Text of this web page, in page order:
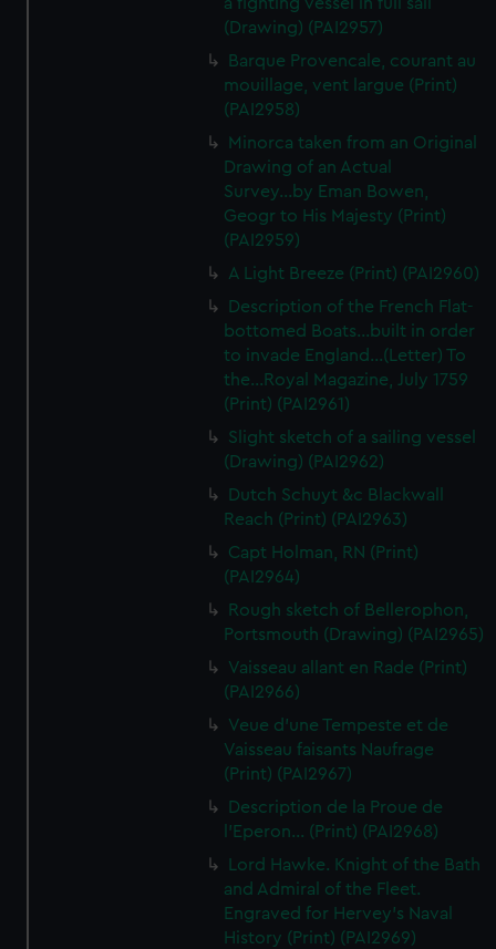
We’d like to use additional cookies to remember your
preferences, understand how our website is used, and to
help us improve it. We may also use cookies to tailor our
marketing to your interests and deliver embedded content
from third-party sources. You can choose to allow all
cookies, change your preferences or opt-out at any time.
(Drawing) (PAI2957)
Barque Provencale, courant au
mouillage, vent largue (Print)
(PAI2958)
Minorca taken from an Original
Drawing of an Actual
Survey...by Eman Bowen,
Geogr to His Majesty (Print)
(PAI2959)
A Light Breeze (Print) (PAI2960)
Description of the French Flat-
bottomed Boats...built in order
to invade England...(Letter) To
the...Royal Magazine, July 1759
(Print) (PAI2961)
Slight sketch of a sailing vessel
(Drawing) (PAI2962)
Dutch Schuyt &c Blackwall
Reach (Print) (PAI2963)
Capt Holman, RN (Print)
(PAI2964)
Rough sketch of Bellerophon,
Portsmouth (Drawing) (PAI2965)
Vaisseau allant en Rade (Print)
(PAI2966)
Veue d'une Tempeste et de
Vaisseau faisants Naufrage
(Print) (PAI2967)
Description de la Proue de
l'Eperon... (Print) (PAI2968)
Lord Hawke. Knight of the Bath
and Admiral of the Fleet.
Engraved for Hervey's Naval
History (Print) (PAI2969)